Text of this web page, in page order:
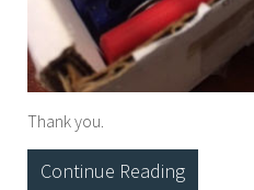
Thank you.
Continue Reading